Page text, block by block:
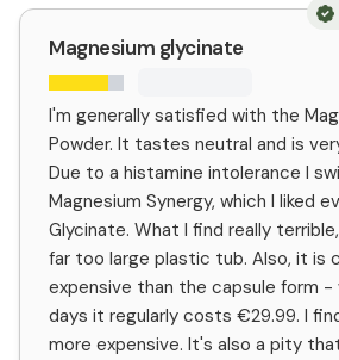
Magnesium glycinate
I'm generally satisfied with the
Powder. It tastes neutral and is
Due to a histamine intolerance I
Magnesium Synergy, which I liked
Glycinate. What I find really
far too large plastic tub. Also, it is
expensive than the capsule form -
days it regularly costs €29.99. I
more expensive. It's also a pity